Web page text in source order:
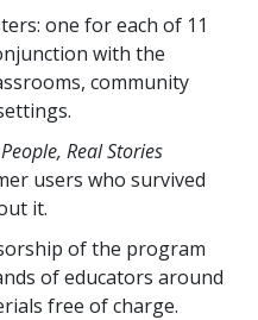
one for each of 11
with the
community
Real Stories
users who survived
it.
of the program
of educators around
free of charge.